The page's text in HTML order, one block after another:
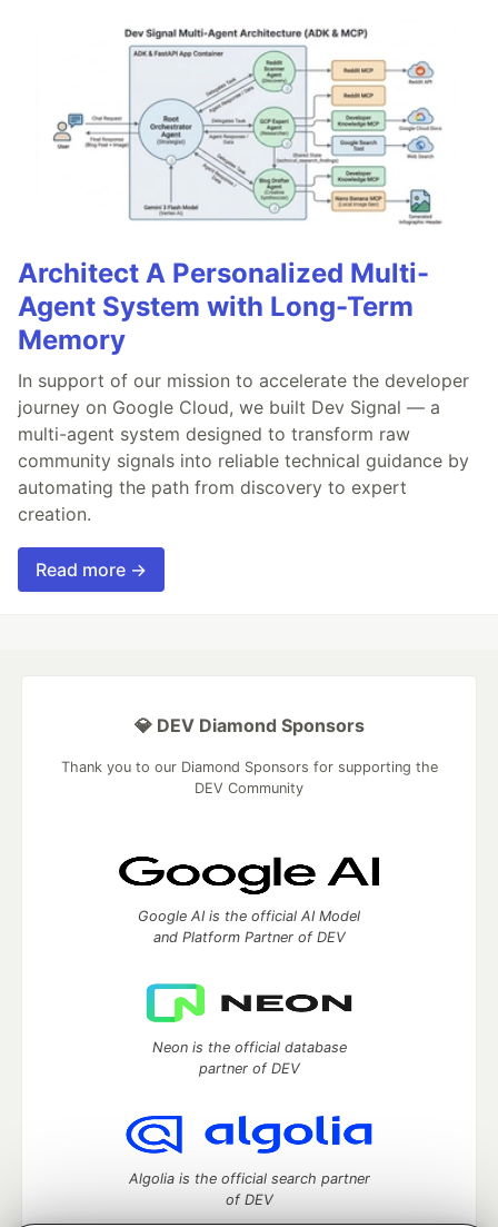
Architect A Personalized Multi-
Agent System with Long-Term
Memory
In support of our mission to accelerate the developer
journey on Google Cloud, we built Dev Signal — a
multi-agent system designed to transform raw
community signals into reliable technical guidance by
automating the path from discovery to expert
creation.
Read more →
💎 DEV Diamond Sponsors
Thank you to our Diamond Sponsors for supporting the
DEV Community
Google AI is the official AI Model
and Platform Partner of DEV
Neon is the official database
partner of DEV
Algolia is the official search partner
of DEV